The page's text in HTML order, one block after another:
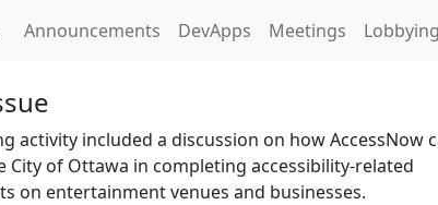
Announcements DevApps Meetings Lobbying
activity included a discussion on how AccessNow
City of Ottawa in completing accessibility-related
on entertainment venues and businesses.